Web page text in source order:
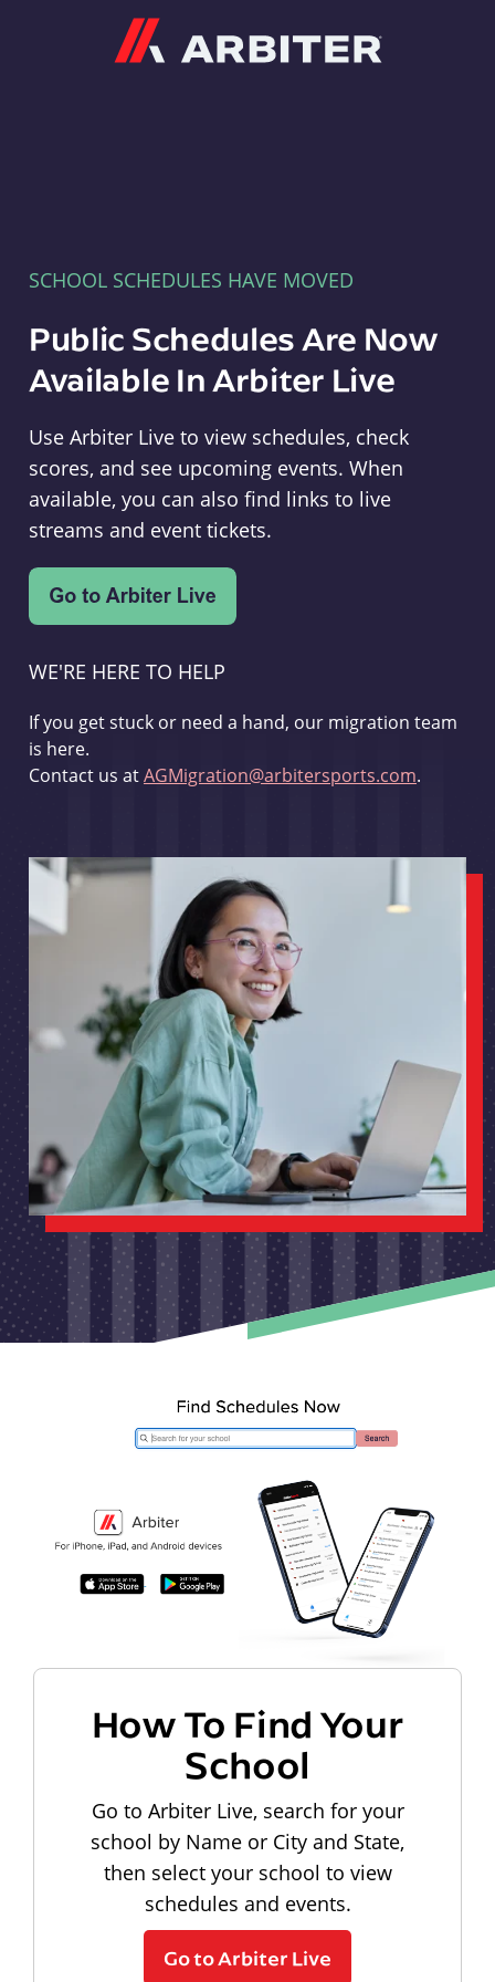
SCHOOL SCHEDULES HAVE MOVED
Public Schedules Are Now
Available In Arbiter Live
Use Arbiter Live to view schedules, check
scores, and see upcoming events. When
available, you can also find links to live
streams and event tickets.
WE'RE HERE TO HELP
If you get stuck or need a hand, our migration team
is here.
Contact us atAGMigration@arbitersports.com.
How To Find Your
School
Go to Arbiter Live, search for your
school by Name or City and State,
then select your school to view
schedules and events.
Go to Arbiter Live